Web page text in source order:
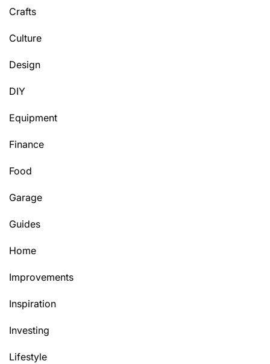
Crafts
Culture
Design
DIY
Equipment
Finance
Food
Garage
Guides
Home
Improvements
Inspiration
Investing
Lifestyle